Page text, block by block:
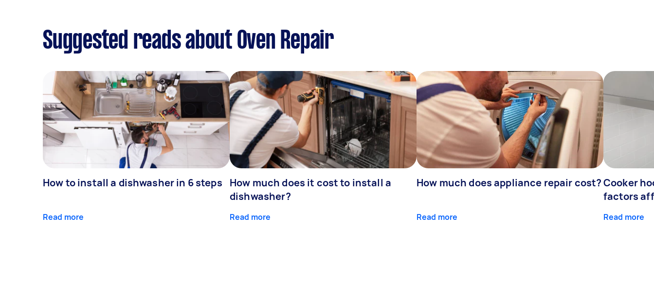
Suggested reads about Oven Repair
How to install a dishwasher in 6 steps
Read more
How much does it cost to install a
dishwasher?
Read more
How much does appliance repair cost?
Read more
Cooker
factors
Read more